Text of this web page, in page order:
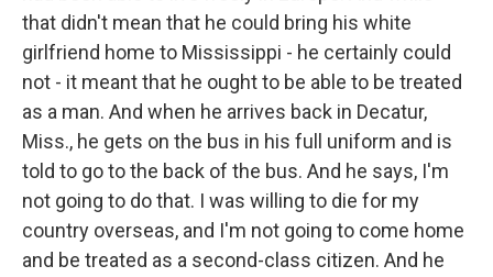
that didn't mean that he could bring his white
girlfriend home to Mississippi - he certainly could
not - it meant that he ought to be able to be treated
as a man. And when he arrives back in Decatur,
Miss., he gets on the bus in his full uniform and is
told to go to the back of the bus. And he says, I'm
not going to do that. I was willing to die for my
country overseas, and I'm not going to come home
and be treated as a second-class citizen. And he